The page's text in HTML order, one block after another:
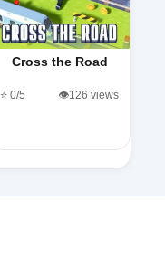
Cross the Road
⭐ 0/5 👁️126 views